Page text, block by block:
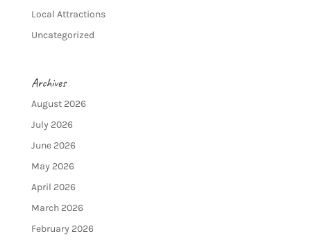
Local Attractions
Uncategorized
Archives
August 2026
July 2026
June 2026
May 2026
April 2026
March 2026
February 2026